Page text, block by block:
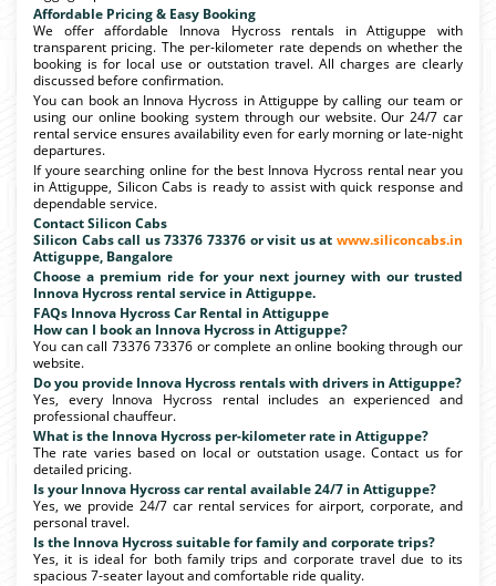
Affordable Pricing & Easy Booking
We offer affordable Innova Hycross rentals in Attiguppe with
transparent pricing. The per-kilometer rate depends on whether the
booking is for local use or outstation travel. All charges are clearly
discussed before confirmation.
You can book an Innova Hycross in Attiguppe by calling our team or
using our online booking system through our website. Our 24/7 car
rental service ensures availability even for early morning or late-night
departures.
If youre searching online for the best Innova Hycross rental near you
in Attiguppe, Silicon Cabs is ready to assist with quick response and
dependable service.
Contact Silicon Cabs
Silicon Cabs call us 73376 73376 or visit us at www.siliconcabs.in
Attiguppe, Bangalore
Choose a premium ride for your next journey with our trusted
Innova Hycross rental service in Attiguppe.
FAQs Innova Hycross Car Rental in Attiguppe
How can I book an Innova Hycross in Attiguppe?
You can call 73376 73376 or complete an online booking through our
website.
Do you provide Innova Hycross rentals with drivers in Attiguppe?
Yes, every Innova Hycross rental includes an experienced and
professional chauffeur.
What is the Innova Hycross per-kilometer rate in Attiguppe?
The rate varies based on local or outstation usage. Contact us for
detailed pricing.
Is your Innova Hycross car rental available 24/7 in Attiguppe?
Yes, we provide 24/7 car rental services for airport, corporate, and
personal travel.
Is the Innova Hycross suitable for family and corporate trips?
Yes, it is ideal for both family trips and corporate travel due to its
spacious 7-seater layout and comfortable ride quality.